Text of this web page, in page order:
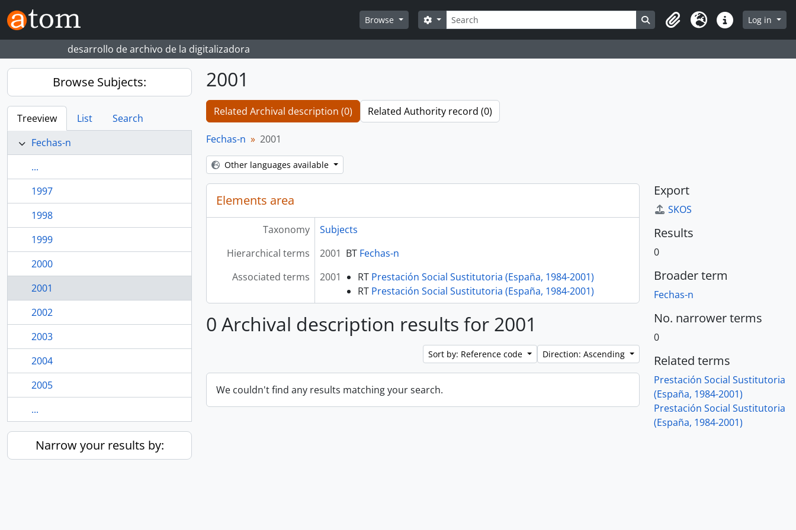
Skip to main content
Browse
Search
Search options Search in browse page
ClipboardLanguageQuick linksLog in
desarrollo de archivo de la digitalizadora
Browse Subjects:
Treeview List
Search
Fechas-n
...
1997
1998
1999
2000
2001
2002
2003
2004
2005
...
Narrow your results by:
2001
Related Archival description (0) Related Authority record (0)
Fechas-n 2001
Other languages available
Elements area
Taxonomy
Subjects
Hierarchical terms
2001 BT Fechas-n
Associated terms
2001 RT Prestación Social Sustitutoria (España, 1984-2001)
RT Prestación Social Sustitutoria (España, 1984-2001)
0 Archival description results for 2001
Sort by: Reference code Direction: Ascending
We couldn't find any results matching your search.
Export
SKOS
Results
0
Broader term
Fechas-n
No. narrower terms
0
Related terms
Prestación Social Sustitutoria
(España, 1984-2001)
Prestación Social Sustitutoria
(España, 1984-2001)